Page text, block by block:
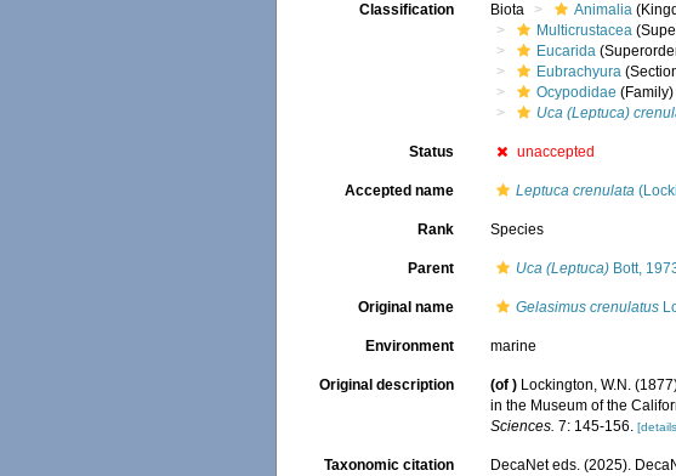
Classification Biota Animalia
Multicrustacea
Eucarida
Eubrachyura
Ocypodidae (Family)
Uca (Leptuca)
Status unaccepted
Accepted name Leptuca crenulata
Rank Species
Parent Uca (Leptuca) Bott,
Original name Gelasimus crenulatus
Environment marine
Original description (of ) Lockington, W.N.
in the Museum of the
Sciences. 7: 145-156.
Taxonomic citation DecaNet eds. (2025).